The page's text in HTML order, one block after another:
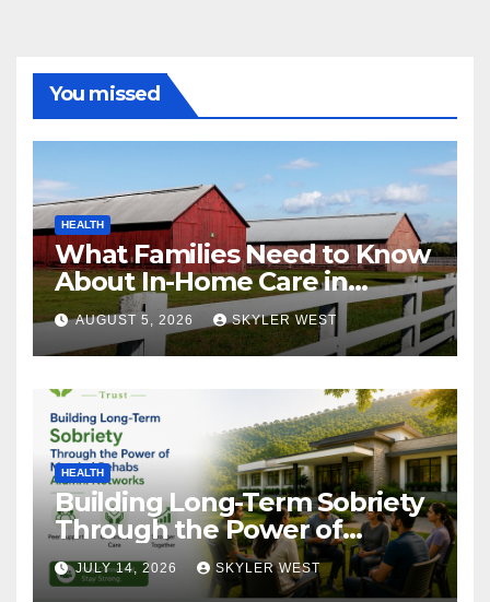
You missed
HEALTH
What Families Need to Know
About In-Home Care in
Windsor, CT
AUGUST 5, 2026 SKYLER WEST
HEALTH
Building Long-Term Sobriety
Through the Power of
Mumbai Rehabs Alumni
Networks
JULY 14, 2026 SKYLER WEST